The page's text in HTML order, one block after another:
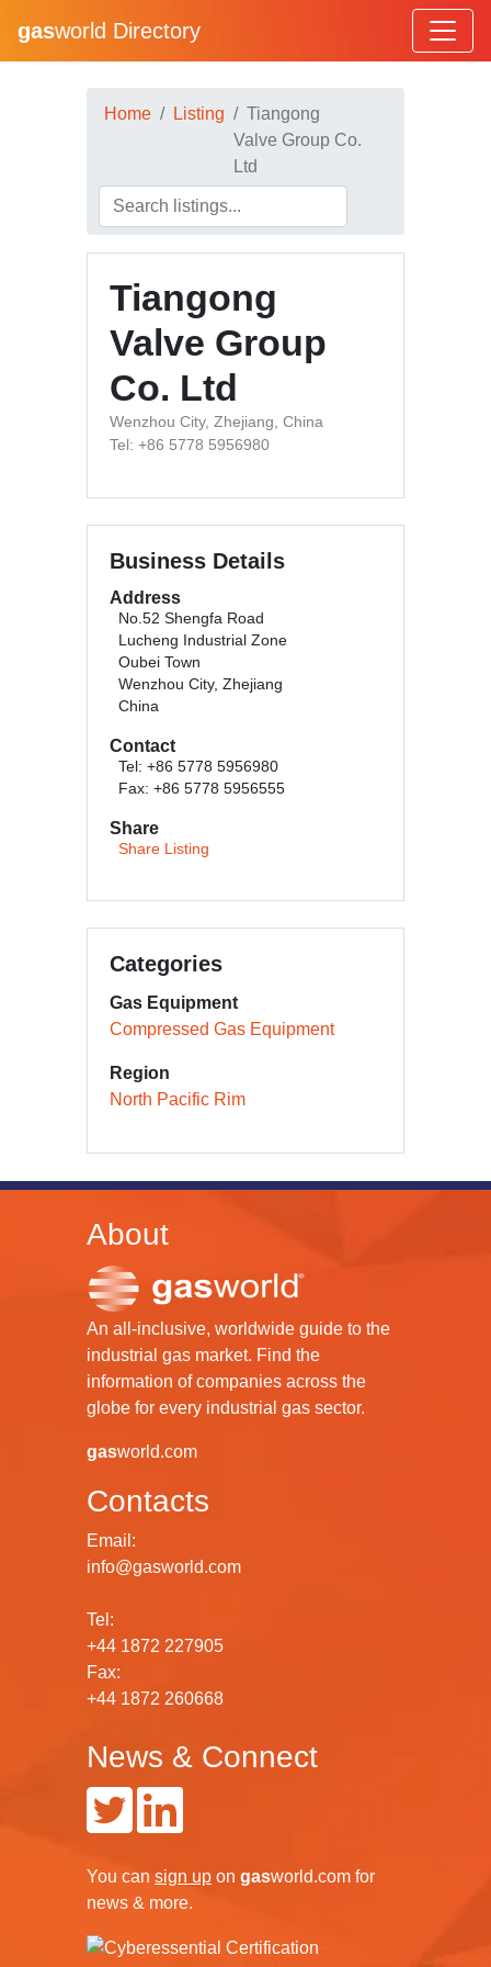
gasworld Directory
Home Listing
Tiangong
Valve Group Co.
Ltd
Tiangong
Valve Group
Co. Ltd
Wenzhou City, Zhejiang, China
Tel: +86 5778 5956980
Business Details
Address
No.52 Shengfa Road
Lucheng Industrial Zone
Oubei Town
Wenzhou City, Zhejiang
China
Contact
Tel: +86 5778 5956980
Fax: +86 5778 5956555
Share
Share Listing
Categories
Gas Equipment
Compressed Gas Equipment
Region
North Pacific Rim
About
An all-inclusive, worldwide guide to the
industrial gas market. Find the
information of companies across the
globe for every industrial gas sector.
gasworld.com
Contacts
Email:
info@gasworld.com
Tel:
+44 1872 227905
Fax:
+44 1872 260668
News & Connect
You can sign up on gasworld.com for
news & more.